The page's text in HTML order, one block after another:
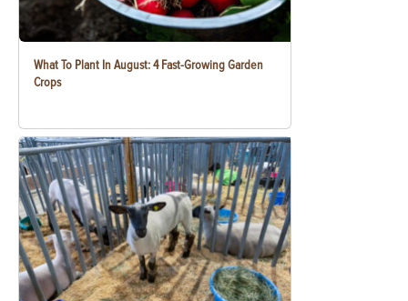
What To Plant In August: 4 Fast-Growing Garden
Crops